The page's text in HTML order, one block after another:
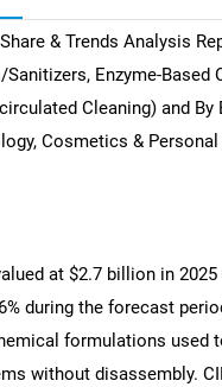
& Trends Analysis
Enzyme-Based
Cleaning) and
Cosmetics &
at $2.7 billion in
during the forecast
formulations used
without disassembly.